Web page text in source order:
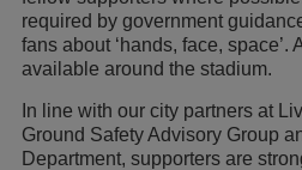
required by government
fans about ‘hands, face,
available around the stadium.
In line with our city partners at
Ground Safety Advisory Group
Department, supporters are